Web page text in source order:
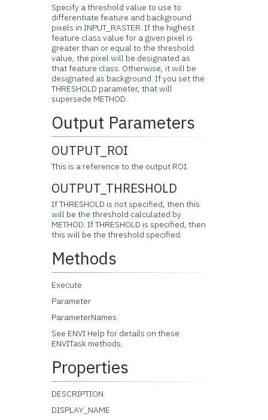
Specify a threshold value to use to
differentiate feature and background
pixels in INPUT_RASTER. If the highest
feature class value for a given pixel is
greater than or equal to the threshold
value, the pixel will be designated as
that feature class. Otherwise, it will be
designated as background. If you set the
THRESHOLD parameter, that will
supersede METHOD.
Output Parameters
OUTPUT_ROI
This is a reference to the output ROI.
OUTPUT_THRESHOLD
If THRESHOLD is not specified, then this
will be the threshold calculated by
METHOD. If THRESHOLD is specified, then
this will be the threshold specified.
Methods
Execute
Parameter
ParameterNames
See ENVI Help for details on these
ENVITask methods.
Properties
DESCRIPTION
DISPLAY_NAME